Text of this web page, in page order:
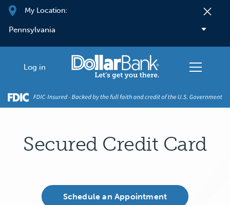
Skip to main content
My Location:
Log in
Secured Credit Card
Schedule an Appointment